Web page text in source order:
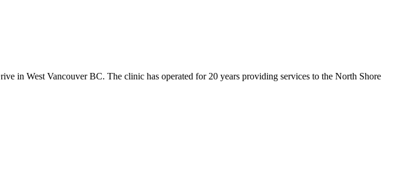
in West Vancouver BC. The clinic has operated for 20 years providing services to the North Shore